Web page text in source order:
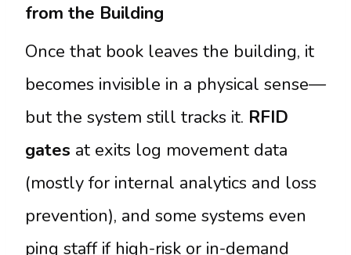
from the Building
Once that book leaves the building, it
becomes invisible in a physical sense—
but the system still tracks it. RFID
gates at exits log movement data
(mostly for internal analytics and loss
prevention), and some systems even
ping staff if high-risk or in-demand